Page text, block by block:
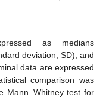
as medians
deviation, SD), and
data are expressed
comparison was
Mann–Whitney test for